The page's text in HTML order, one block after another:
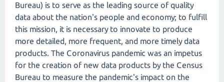
Bureau) is to serve as the leading source of quality
data about the nation's people and economy; to fulfill
this mission, it is necessary to innovate to produce
more detailed, more frequent, and more timely data
products. The Coronavirus pandemic was an impetus
for the creation of new data products by the Census
Bureau to measure the pandemic's impact on the